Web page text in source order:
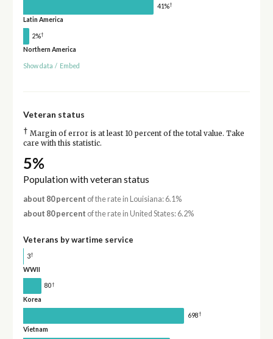
41%†
Latin America
2%†
Northern America
Show data / Embed
Veteran status
† Margin of error is at least 10 percent of the total value. Take
care with this statistic.
5%
Population with veteran status
about 80 percent of the rate in Louisiana: 6.1%
about 80 percent of the rate in United States: 6.2%
Veterans by wartime service
3†
WWII
80†
Korea
698†
Vietnam